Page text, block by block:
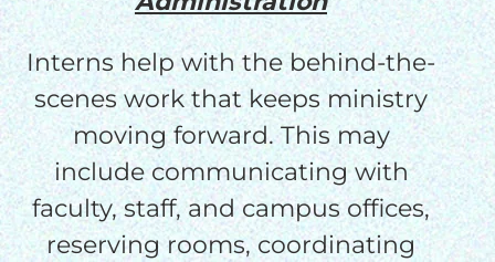
Interns help with the behind-the-
scenes work that keeps ministry
moving forward. This may
include communicating with
faculty, staff, and campus offices,
reserving rooms, coordinating